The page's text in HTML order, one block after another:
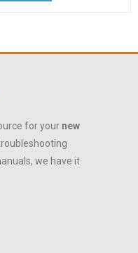
for your new
we have it